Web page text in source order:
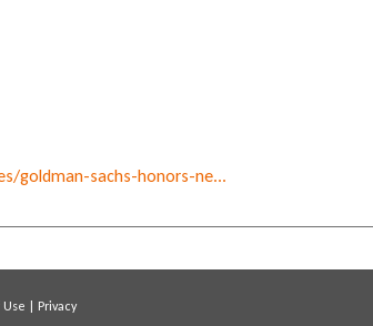
goldman-sachs-honors-ne...
Use Privacy